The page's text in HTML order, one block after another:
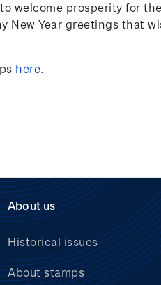
welcome prosperity for
New Year greetings that
here.
About us
Historical issues
About stamps